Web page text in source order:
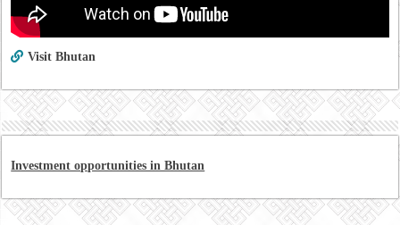
Visit Bhutan
Investment opportunities in Bhutan